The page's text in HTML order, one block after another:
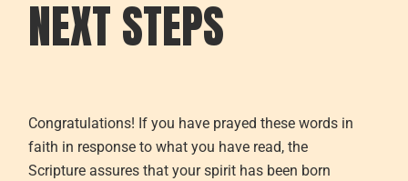
NEXT STEPS
Congratulations! If you have prayed these words in
faith in response to what you have read,the
Scripture assures that your spirit has been born